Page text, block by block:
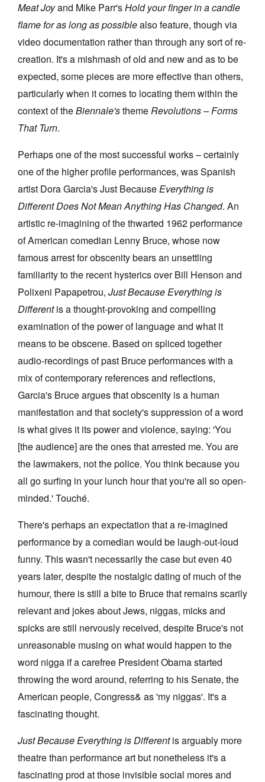
Meat Joyand Mike Parr'sHold your finger in a candle
flame for as long as possiblealso feature, though via
video documentation rather than through any sort of re-
creation. It's a mishmash of old and new and as to be
expected, some pieces are more effective than others,
particularly when it comes to locating them within the
context of theBiennale'sthemeRevolutions – Forms
That Turn.
Perhaps one of the most successful works – certainly
one of the higher profile performances, was Spanish
artist Dora Garcia's Just BecauseEverything is
Different Does Not Mean Anything Has Changed. An
artistic re-imagining of the thwarted 1962 performance
of American comedian Lenny Bruce, whose now
famous arrest for obscenity bears an unsettling
familiarity to the recent hysterics over Bill Henson and
Polixeni Papapetrou, Just Because Everything is
Differentis a thought-provoking and compelling
examination of the power of language and what it
means to be obscene. Based on spliced together
audio-recordings of past Bruce performances with a
mix of contemporary references and reflections,
Garcia's Bruce argues that obscenity is a human
manifestation and that society's suppression of a word
is what gives it its power and violence, saying: 'You
[the audience] are the ones that arrested me. You are
the lawmakers, not the police. You think because you
all go surfing in your lunch hour that you're all so open-
minded.' Touché.
There's perhaps an expectation that a re-imagined
performance by a comedian would be laugh-out-loud
funny. This wasn't necessarily the case but even 40
years later, despite the nostalgic dating of much of the
humour, there is still a bite to Bruce that remains scarily
relevant and jokes about Jews, niggas, micks and
spicks are still nervously received, despite Bruce's not
unreasonable musing on what would happen to the
word nigga if a carefree President Obama started
throwing the word around, referring to his Senate, the
American people, Congress& as 'my niggas'. It's a
fascinating thought.
Just Because Everything is Differentis arguably more
theatre than performance art but nonetheless it's a
fascinating prod at those invisible social mores and